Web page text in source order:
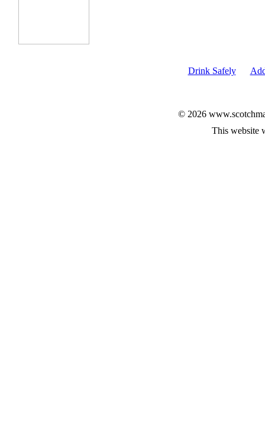
Drink Safely
© 2026
This website